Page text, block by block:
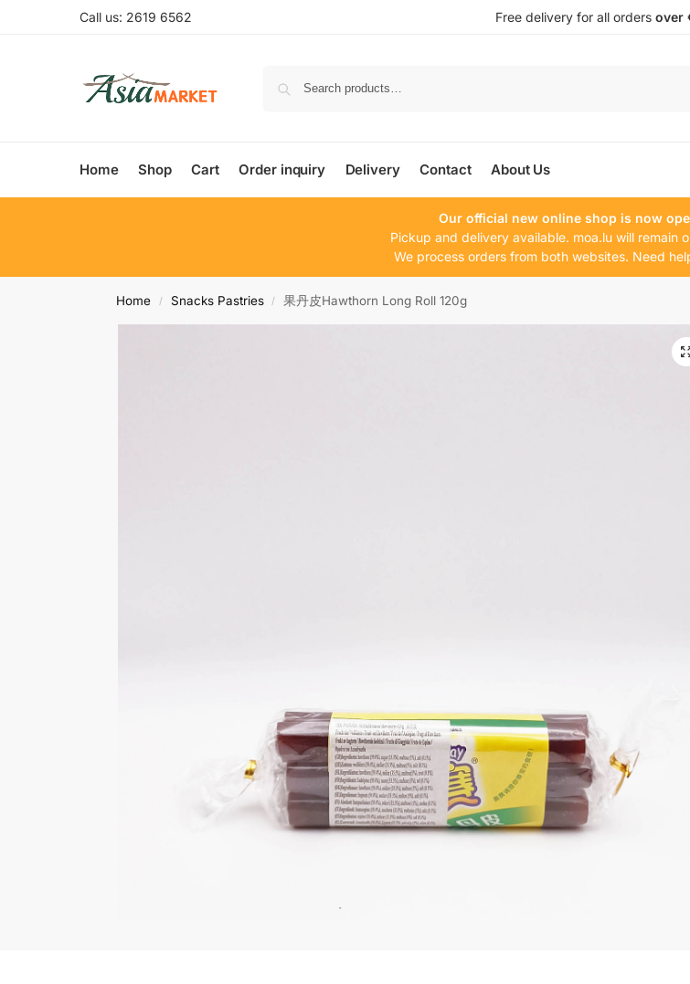
Call us: 2619 6562 Free delivery for all orders over
Home Shop Cart Order inquiry Delivery Contact About Us
Our official new online shop is now
Pickup and delivery available. moa.lu will remain
We process orders from both websites. Need
Home / Snacks Pastries / 果丹皮Hawthorn Long Roll 120g